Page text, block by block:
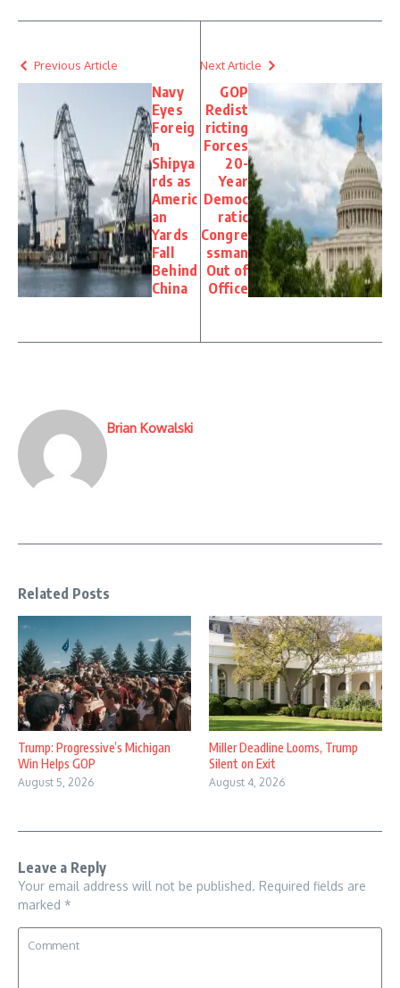
Previous Article
Navy
Eyes
Foreig
n
Shipya
rds as
Americ
an
Yards
Fall
Behind
China
Next Article
GOP
Redist
ricting
Forces
20-
Year
Democ
ratic
Congre
ssman
Out of
Office
Brian Kowalski
Related Posts
Trump: Progressive’s Michigan
Win Helps GOP
August 5, 2026
Miller Deadline Looms, Trump
Silent on Exit
August 4, 2026
Leave a Reply
Your email address will not be published. Required fields are
marked *